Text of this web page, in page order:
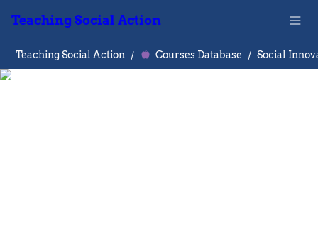
Teaching Social Action
Teaching Social Action / Courses Database / Social